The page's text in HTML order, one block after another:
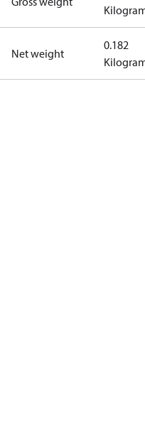
Net weight
0.182